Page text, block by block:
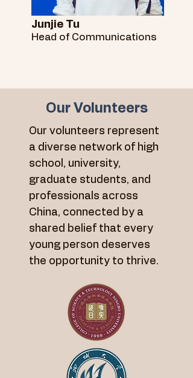
Junjie Tu
Head of Communications
Our Volunteers
Our volunteers represent
a diverse network of high
school, university,
graduate students, and
professionals across
China, connected by a
shared belief that every
young person deserves
the opportunity to thrive.